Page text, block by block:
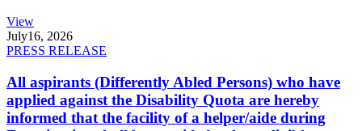
View
July16, 2026
PRESS RELEASE
All aspirants (Differently Abled Persons) who have
applied against the Disability Quota are hereby
informed that the facility of a helper/aide during